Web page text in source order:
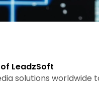
LeadzSoft
solutions worldwide